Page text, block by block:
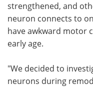
strengthened, and
neuron connects to
have awkward motor
early age.
"We decided to
neurons during